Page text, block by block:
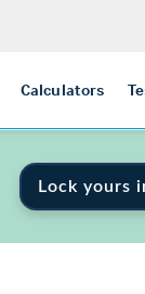
Calculators
Lock yours